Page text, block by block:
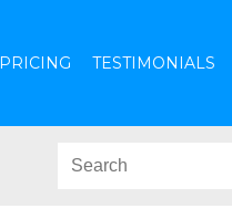
PRICING TESTIMONIALS